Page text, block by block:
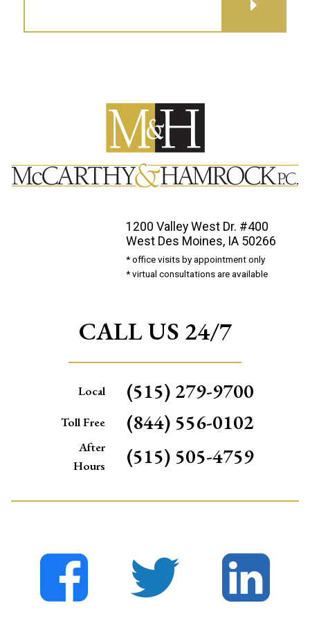
1200 Valley West Dr. #400
West Des Moines, IA 50266
* office visits by appointment only
* virtual consultations are available
CALL US 24/7
Local (515) 279-9700
Toll Free (844) 556-0102
After
Hours
(515) 505-4759